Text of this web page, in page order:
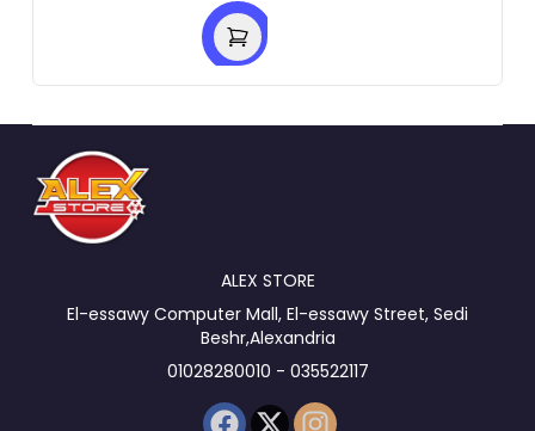
ALEX STORE
El-essawy Computer Mall, El-essawy Street, Sedi
Beshr,Alexandria
01028280010 - 035522117